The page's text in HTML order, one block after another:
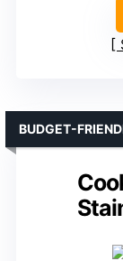
BUDGET-